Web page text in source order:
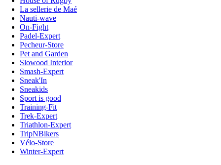
La sellerie de Maé
Nauti-wave
On-Fight
Padel-Expert
Pecheur-Store
Pet and Garden
Slowood Interior
Smash-Expert
Sneak'In
Sneakids
Sport is good
Training-Fit
Trek-Expert
Triathlon-Expert
TripNBikers
Vélo-Store
Winter-Expert